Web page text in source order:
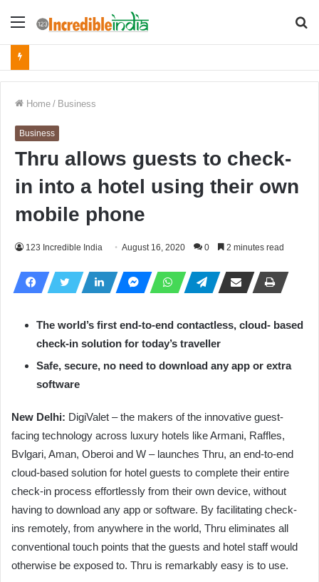
Menu
Home / Business
Business
Thru allows guests to check-
in into a hotel using their own
mobile phone
123 Incredible India August 16, 2020 0 2 minutes read
The world’s first end-to-end contactless, cloud- based
check-in solution for today’s traveller
Safe, secure, no need to download any app or extra
software
New Delhi: DigiValet – the makers of the innovative guest-
facing technology across luxury hotels like Armani, Raffles,
Bvlgari, Aman, Oberoi and W – launches Thru, an end-to-end
cloud-based solution for hotel guests to complete their entire
check-in process effortlessly from their own device, without
having to download any app or software. By facilitating check-
ins remotely, from anywhere in the world, Thru eliminates all
conventional touch points that the guests and hotel staff would
otherwise be exposed to. Thru is remarkably easy is to use.